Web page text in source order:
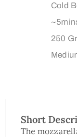
Cold
250 Gr
Short
The